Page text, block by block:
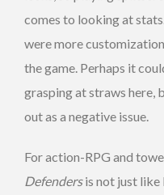
comes to looking at
were more
the game. Perhaps it
grasping at straws here,
out as a negative issue.
For action-RPG and
Defendersis not just like